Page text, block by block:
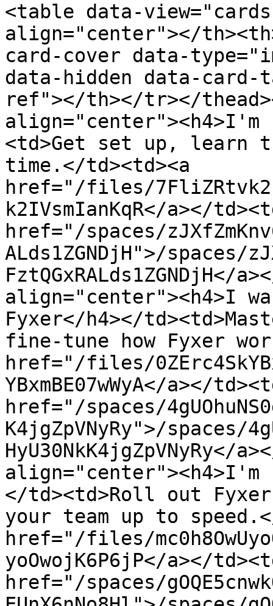
<table data-
align="center"></
card-cover data-
data-hidden data-
ref"></th></tr></
align="center"><h4>I'm
<td>Get set up, learn
time.</td><td><a
href="/files/
k2IVsmIanKqR</a></
href="/spaces/
ALds1ZGNDjH">/spaces/
FztQGxRALds1ZGNDjH</
align="center"><h4>I
Fyxer</h4></
fine-tune how Fyxer
href="/files/
YBxmBE07wWyA</a></
href="/spaces/
K4jgZpVNyRy">/spaces/
HyU30NkK4jgZpVNyRy</
align="center"><h4>I'm
</td><td>Roll out
your team up to
href="/files/
yoOwojK6P6jP</a></
href="/spaces/